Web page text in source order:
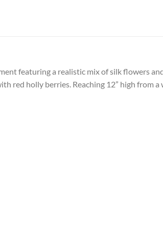
featuring a realistic mix of silk flowers
red holly berries. Reaching 12” high from